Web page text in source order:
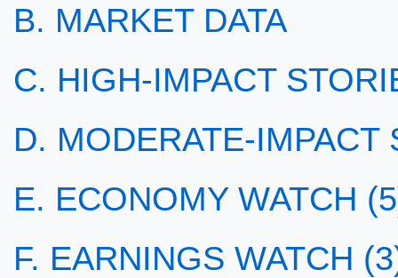
B. MARKET DATA
C. HIGH-IMPACT
D. MODERATE-IMPACT
E. ECONOMY WATCH
F. EARNINGS WATCH